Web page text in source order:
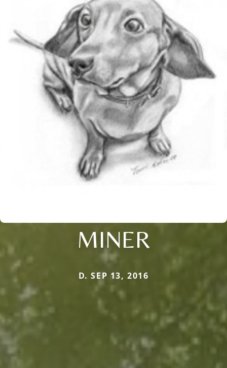
MINER
D. SEP 13, 2016